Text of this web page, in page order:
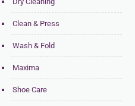
Clean & Press
Wash & Fold
Maxima
Shoe Care